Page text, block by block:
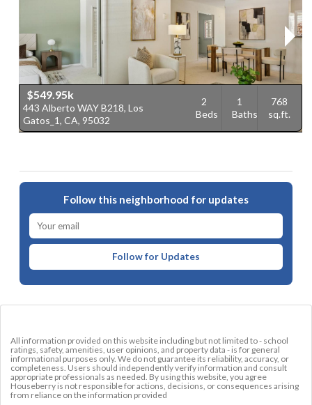
$549.95k
443 Alberto WAY B218, Los
Gatos_1, CA, 95032
2
Beds
1
Baths
768
sq.ft.
Follow this neighborhood for updates
Follow for Updates
All information provided on this website including but not limited to - school
ratings, safety, amenities, user opinions, and property data - is for general
informational purposes only. We do not guarantee its reliability, accuracy, or
completeness. Users should independently verify information and consult
appropriate professionals as needed. By using this website, you agree
Houseberry is not responsible for actions, decisions, or consequences arising
from reliance on the information provided